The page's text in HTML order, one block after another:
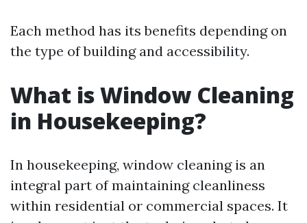
Each method has its benefits depending on
the type of building and accessibility.
What is Window Cleaning
in Housekeeping?
In housekeeping, window cleaning is an
integral part of maintaining cleanliness
within residential or commercial spaces. It